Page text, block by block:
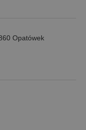
Opatówek